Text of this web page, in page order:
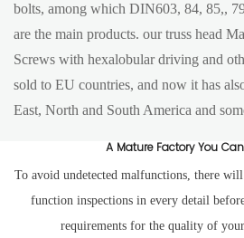
bolts, among which DIN603, 84, 85,,
are the main products. our truss head
Screws with hexalobular driving and
sold to EU countries, and now it has
East, North and South America and
A Mature Factory You
To avoid undetected malfunctions, there
function inspections in every detail
requirements for the quality of